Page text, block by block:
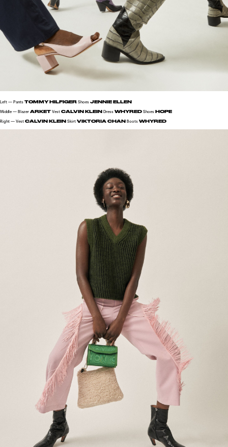
Left — Pants TOMMY HILFIGER Shoes JENNIE ELLEN
Middle — Blazer ARKET Vest CALVIN KLEIN Dress WHYRED Shoes HOPE
Right — Vest CALVIN KLEIN Skirt VIKTORIA CHAN Boots WHYRED